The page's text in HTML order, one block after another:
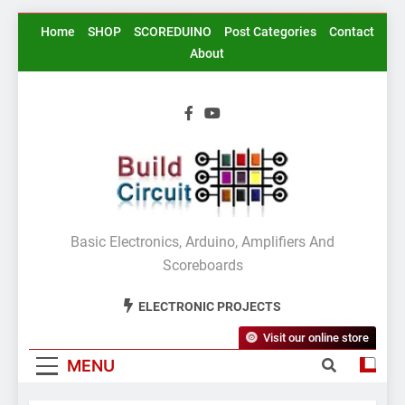
SkipHome SHOP SCOREDUINO Post Categories
Contact
About
BuildCircuit.COM
Basic Electronics, Arduino, Amplifiers And
Scoreboards
ELECTRONIC PROJECTS
MENU
Visit our online store